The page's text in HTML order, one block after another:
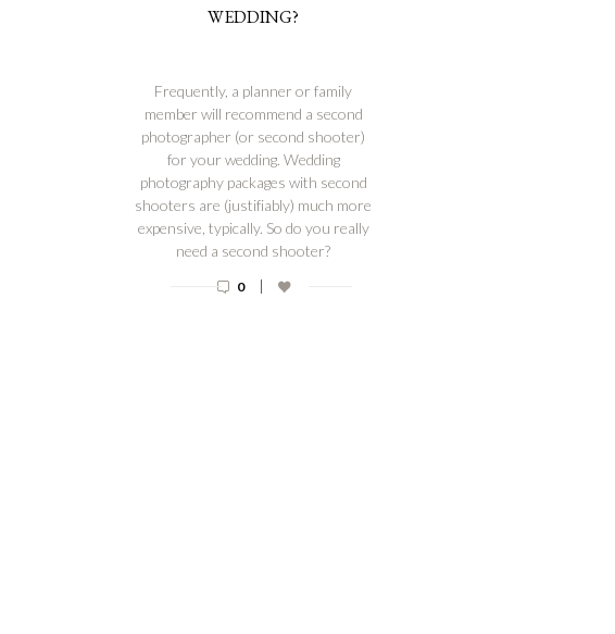
WEDDING?
Frequently, a planner or family
member will recommend a second
photographer (or second shooter)
for your wedding. Wedding
photography packages with second
shooters are (justifiably) much more
expensive, typically. So do you really
need a second shooter?
0 |